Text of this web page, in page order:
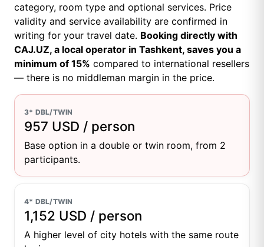
category, room type and optional services. Price
validity and service availability are confirmed in
writing for your travel date. Booking directly with
CAJ.UZ, a local operator in Tashkent, saves you a
minimum of 15% compared to international resellers
— there is no middleman margin in the price.
3* DBL/TWIN
957 USD / person
Base option in a double or twin room, from 2
participants.
4* DBL/TWIN
1,152 USD / person
A higher level of city hotels with the same route